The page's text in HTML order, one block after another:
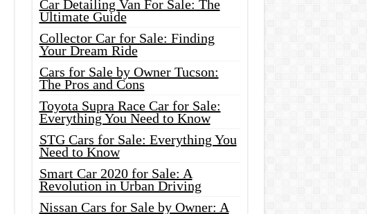
Car Detailing Van For Sale: The
Ultimate Guide
Collector Car for Sale: Finding
Your Dream Ride
Cars for Sale by Owner Tucson:
The Pros and Cons
Toyota Supra Race Car for Sale:
Everything You Need to Know
STG Cars for Sale: Everything You
Need to Know
Smart Car 2020 for Sale: A
Revolution in Urban Driving
Nissan Cars for Sale by Owner: A